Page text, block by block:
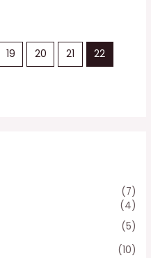
(7)
(4)
(5)
(10)
19 20 21 22